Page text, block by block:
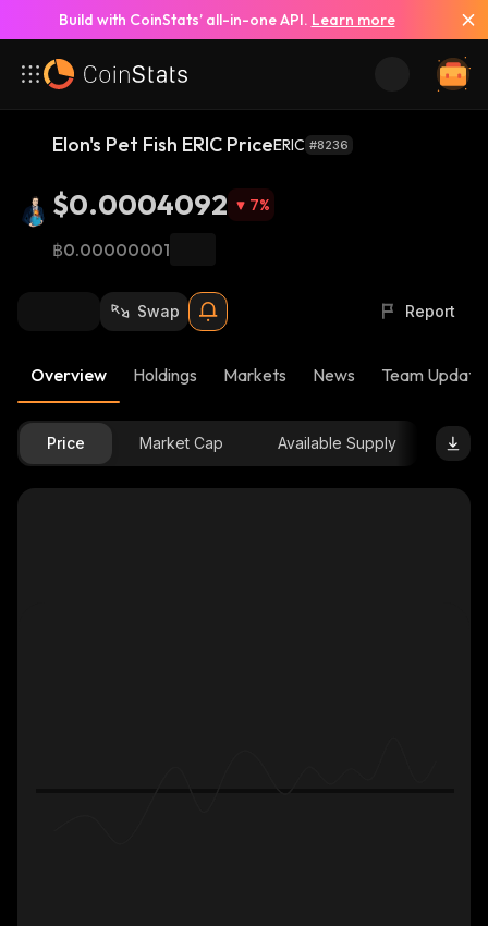
Build with CoinStats’ all-in-one API. Learn more
Elon's Pet Fish ERIC PriceERIC #8236
$0.0004092 7%
฿0.00000001
Swap Report
Overview Holdings Markets News Team
Price Market Cap Available Supply